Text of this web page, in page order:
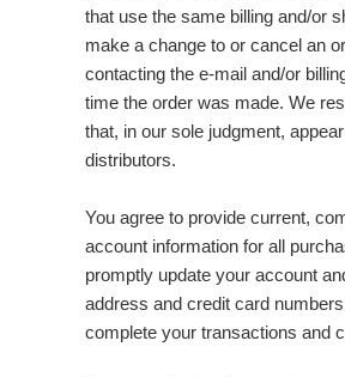
that use the same billing and/or
make a change to or cancel an
contacting the e‑mail and/or
time the order was made. We
that, in our sole judgment,
distributors.
You agree to provide current,
account information for all
promptly update your account
address and credit card
complete your transactions and